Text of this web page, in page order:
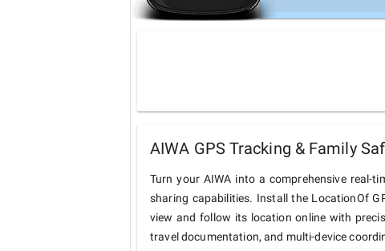
AIWA GPS Tracking & Family
Turn your AIWA into a comprehensive real-
sharing capabilities. Install the LocationOf
view and follow its location online with
travel documentation, and multi-device